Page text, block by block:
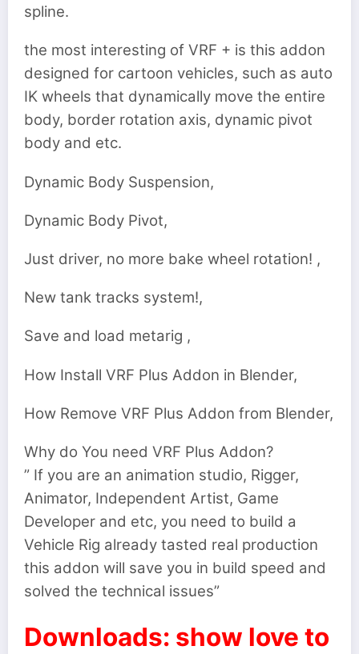
spline.
the most interesting of VRF + is this addon
designed for cartoon vehicles, such as auto
IK wheels that dynamically move the entire
body, border rotation axis, dynamic pivot
body and etc.
Dynamic Body Suspension,
Dynamic Body Pivot,
Just driver, no more bake wheel rotation! ,
New tank tracks system!,
Save and load metarig ,
How Install VRF Plus Addon in Blender,
How Remove VRF Plus Addon from Blender,
Why do You need VRF Plus Addon?
” If you are an animation studio, Rigger,
Animator, Independent Artist, Game
Developer and etc, you need to build a
Vehicle Rig already tasted real production
this addon will save you in build speed and
solved the technical issues”
Downloads: show love to